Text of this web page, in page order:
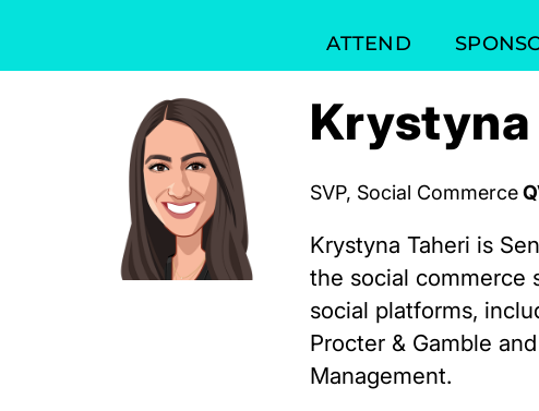
ATTEND
Krystyna
SVP, Social Commerce
Krystyna Taheri is
the social commerce
social platforms,
Procter & Gamble
Management.